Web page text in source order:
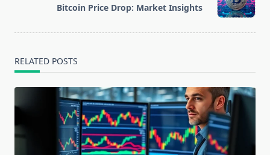
Bitcoin Price Drop: Market Insights
RELATED POSTS